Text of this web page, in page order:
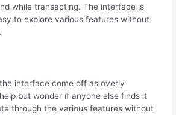
while transacting. The interface is
to explore various features without
interface come off as overly
but wonder if anyone else finds it
through the various features without